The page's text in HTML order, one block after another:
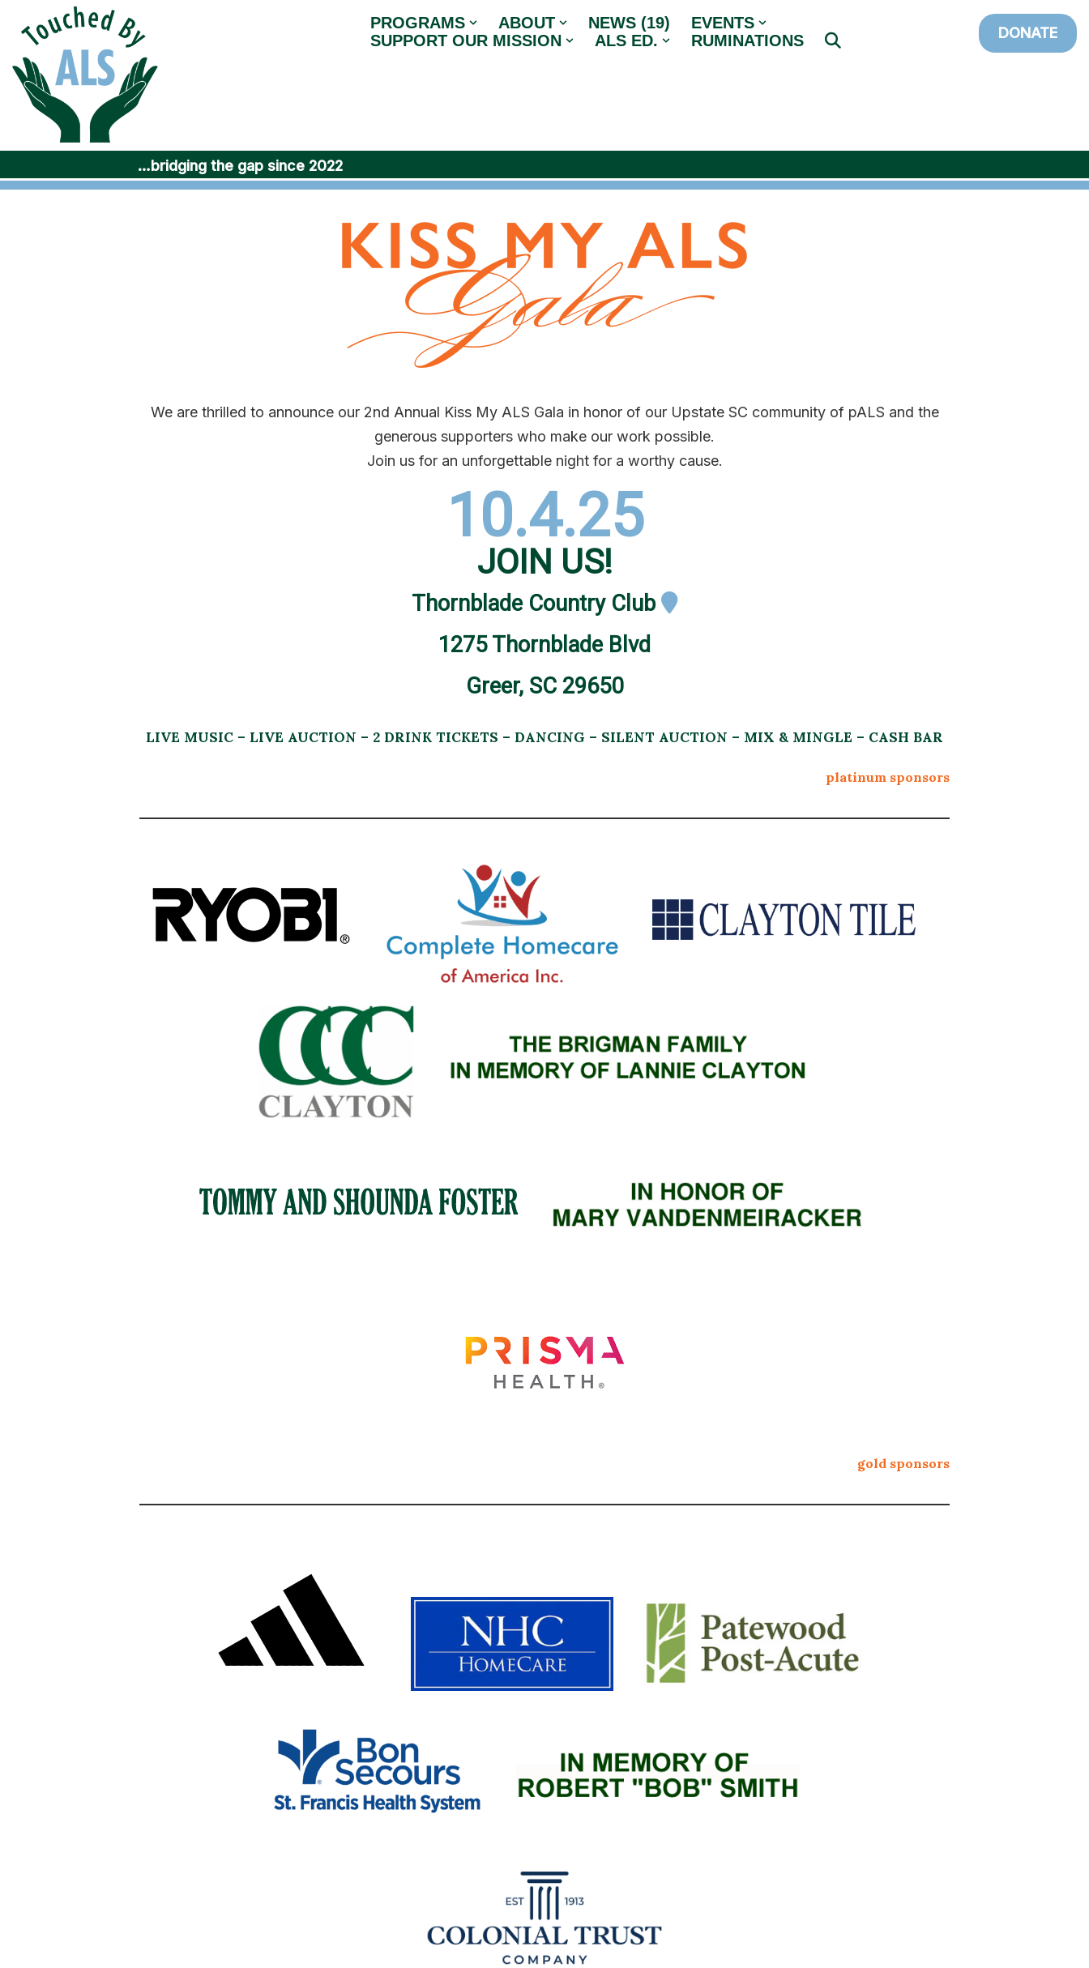
Skip
to
content
…bridging the gap since 2022
PROGRAMS ABOUT NEWS (19)
EVENTS
SUPPORT OUR MISSION
ALS ED. RUMINATIONS DONATE
We are thrilled to announce our 2nd Annual Kiss My ALS Gala in honor of our Upstate SC community of pALS and the
generous supporters who make our work possible.
Join us for an unforgettable night for a worthy cause.
10.4.25
JOIN US!
Thornblade Country Club
1275 Thornblade Blvd
Greer, SC 29650
LIVE MUSIC – LIVE AUCTION – 2 DRINK TICKETS – DANCING – SILENT AUCTION – MIX & MINGLE – CASH BAR
platinum sponsors
gold sponsors